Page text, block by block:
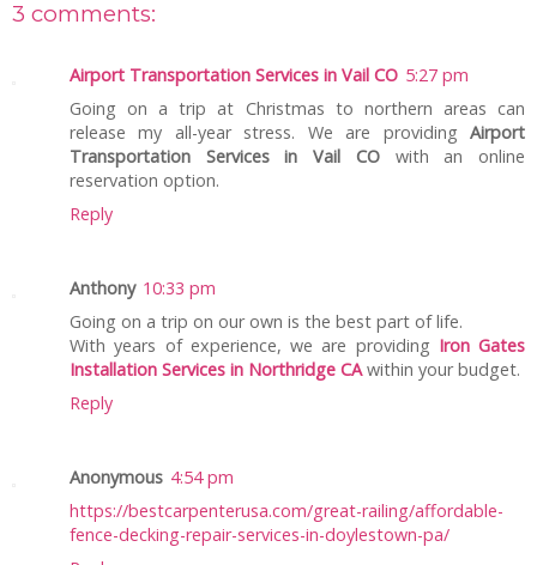
3 comments:
Airport Transportation Services in Vail CO 5:27 pm
Going on a trip at Christmas to northern areas can
release my all-year stress. We are providing Airport
Transportation Services in Vail COwith an online
reservation option.
Reply
Anthony 10:33 pm
Going on a trip on our own is the best part of life.
With years of experience, we are providing Iron Gates
Installation Services in Northridge CAwithin your budget.
Reply
Anonymous 4:54 pm
https://bestcarpenterusa.com/great-railing/affordable-
fence-decking-repair-services-in-doylestown-pa/